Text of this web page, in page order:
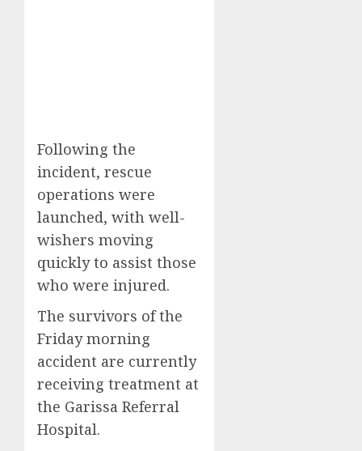
Following the
incident, rescue
operations were
launched, with well-
wishers moving
quickly to assist those
who were injured.
The survivors of the
Friday morning
accident are currently
receiving treatment at
the Garissa Referral
Hospital.